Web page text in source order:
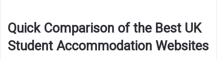
Quick Comparison of the Best UK
Student Accommodation Websites